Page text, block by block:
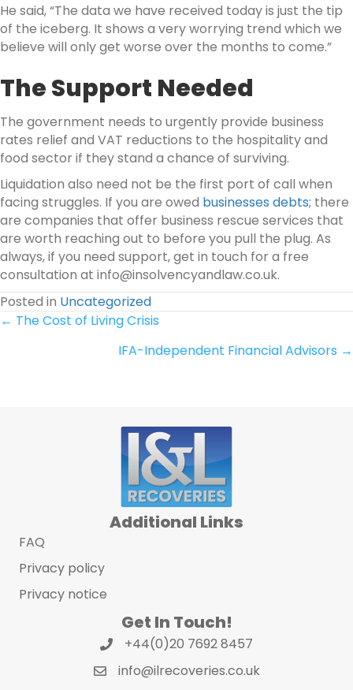
He said, “The data we have received today is just the tip
of the iceberg. It shows a very worrying trend which we
believe will only get worse over the months to come.”
The Support Needed
The government needs to urgently provide business
rates relief and VAT reductions to the hospitality and
food sector if they stand a chance of surviving.
Liquidation also need not be the first port of call when
facing struggles. If you are owed businesses debts; there
are companies that offer business rescue services that
are worth reaching out to before you pull the plug. As
always, if you need support, get in touch for a free
consultation at info@insolvencyandlaw.co.uk.
Posted in Uncategorized
Posts
navigation
← The Cost of Living Crisis
IFA-Independent Financial Advisors →
Additional Links
FAQ
Privacy policy
Privacy notice
Get In Touch!
+44(0)20 7692 8457
info@ilrecoveries.co.uk